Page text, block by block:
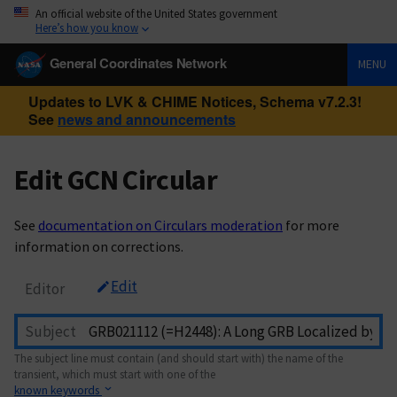
An official website of the United States government
Here’s how you know
General Coordinates Network MENU
Updates to LVK & CHIME Notices, Schema v7.2.3!
See news and announcements
Edit GCN Circular
See documentation on Circulars moderation for more
information on corrections.
Editor Edit
Subject
The subject line must contain (and should start with) the name of the
transient, which must start with one of the
known keywords